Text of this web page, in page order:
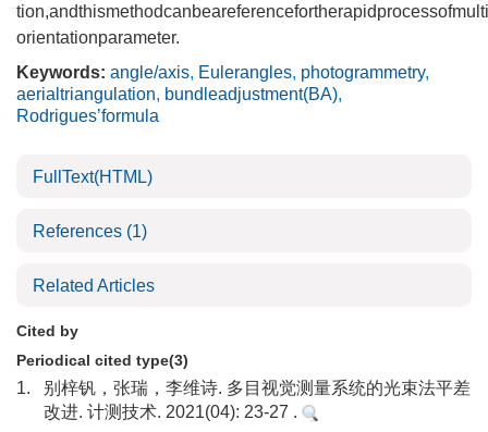
tion,andthismethodcanbeareferencefortherapidprocessofmulti
orientationparameter.
Keywords: angle/axis, Eulerangles, photogrammetry,
aerialtriangulation, bundleadjustment(BA),
Rodrigues’formula
FullText(HTML)
References (1)
Related Articles
Cited by
Periodical cited type(3)
1.
别梓钒，张瑞，李维诗. 多目视觉测量系统的光束法平差
改进. 计测技术. 2021(04): 23-27 .